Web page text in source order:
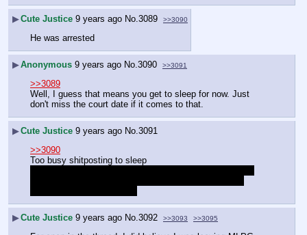
▶Cute Justice 9 years ago No. 3089 >>3090
He was arrested
▶Anonymous 9 years ago No. 3090 >>3091
>>3089
Well, I guess that means you get to sleep for now. Just
don't miss the court date if it comes to that.
▶Cute Justice 9 years ago No. 3091
>>3090
Too busy shitposting to sleep
▶Cute Justice 9 years ago No. 3092 >>3093 >>3095